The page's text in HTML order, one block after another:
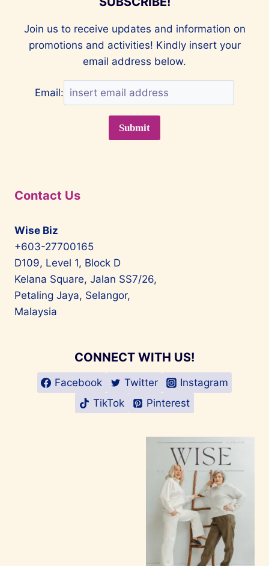
Join us to receive updates and information on
promotions and activities! Kindly insert your
email address below.
Email:
Contact Us
Wise Biz
+603-27700165
D109, Level 1, Block D
Kelana Square, Jalan SS7/26,
Petaling Jaya, Selangor,
Malaysia
CONNECT WITH US!
Facebook Twitter
Instagram
TikTok
Pinterest